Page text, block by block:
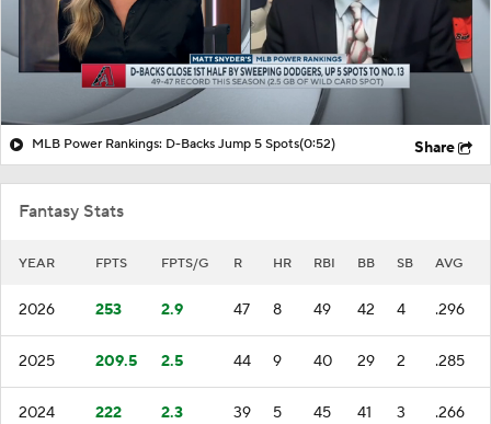
MLB Power Rankings: D-Backs Jump 5 Spots(0:52) Share
Fantasy Stats
YEAR FPTS FPTS/G R HR RBI BB SB AVG
2026 253 2.9 47 8 49 42 4 .296
2025 209.5 2.5 44 9 40 29 2 .285
2024 222 2.3 39 5 45 41 3 .266